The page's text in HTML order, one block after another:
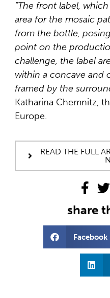
“The front label,
area for the mosaic
from the bottle,
point on the
challenge, the label
within a concave and
framed by the
Katharina Chemnitz,
Europe.
READ THE FULL
share
Facebook